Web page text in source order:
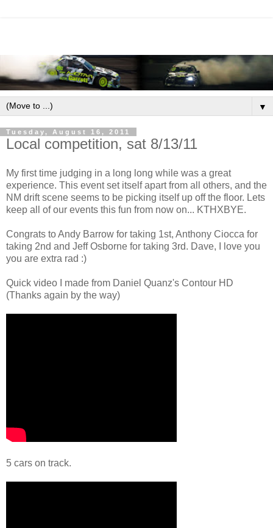
▼
Tuesday, August 16, 2011
Local competition, sat 8/13/11
My first time judging in a long long while was a great
experience. This event set itself apart from all others, and the
NM drift scene seems to be picking itself up off the floor. Lets
keep all of our events this fun from now on... KTHXBYE.
Congrats to Andy Barrow for taking 1st, Anthony Ciocca for
taking 2nd and Jeff Osborne for taking 3rd. Dave, I love you
you are extra rad :)
Quick video I made from Daniel Quanz's Contour HD
(Thanks again by the way)
5 cars on track.